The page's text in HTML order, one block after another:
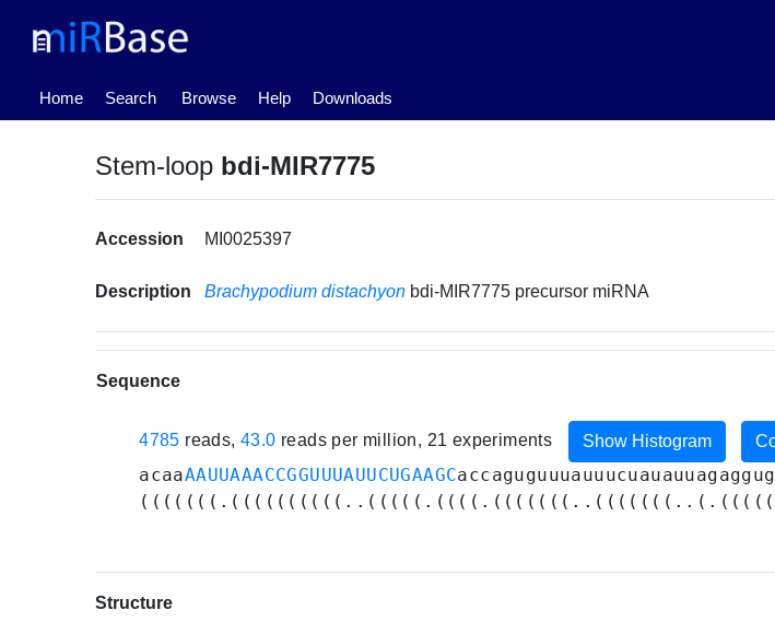
Home
(current) Search Browse Help Downloads
Stem-loop bdi-MIR7775
Accession MI0025397
Description Brachypodium distachyon bdi-MIR7775 precursor miRNA
Sequence
4785 reads, 43.0 reads per million, 21 experiments Show Histogram
acaaAAUUAAACCGGUUUAUUCUGAAGC
Structure